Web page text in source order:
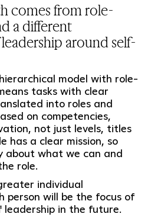
comes from role-
a different
around self-
model with role-
tasks with clear
into roles and
on competencies,
not just levels, titles
has a clear mission, so
about what we can and
role.
individual
person will be the focus of
in the future.